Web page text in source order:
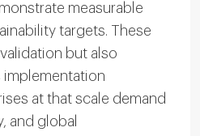
measurable
targets. These
but also
implementation
at that scale demand
and global